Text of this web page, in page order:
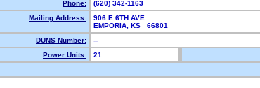
Phone:
(620) 342-1163
Mailing Address:
906 E 6TH AVE
EMPORIA, KS 66801
DUNS Number:
--
Power Units:
21